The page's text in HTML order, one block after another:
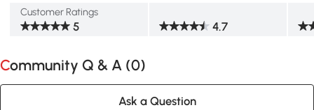
Customer Ratings
5 4.7
Community Q & A (0)
Ask a Question